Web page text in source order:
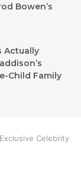
Bowen’s
Actually
Child Family
Celebrity